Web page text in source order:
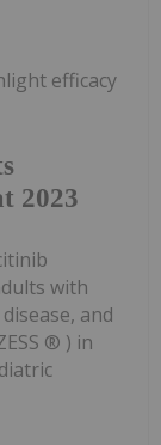
2023
efficacy
with
and
® ) in